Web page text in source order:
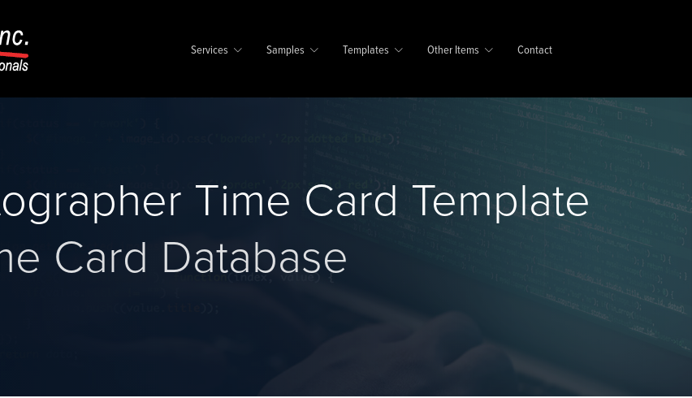
Services Samples Templates Other Items Contact
Time Card Template
Card Database